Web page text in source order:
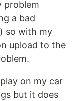
problem
a bad
so with my
upload to the
on my car
but it does